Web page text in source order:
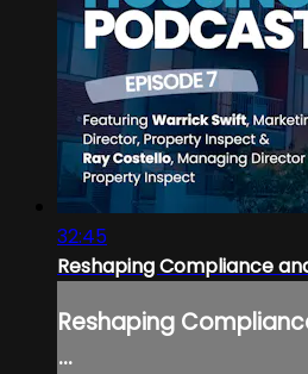
32:45
Reshaping Compliance
Reshaping
...